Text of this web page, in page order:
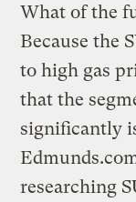
What of the
Because the
to high gas
that the
significantly
researching